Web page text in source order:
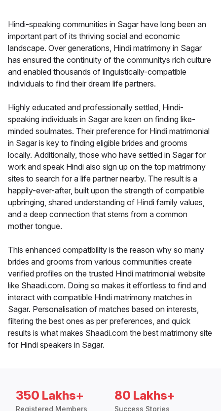
Hindi-speaking communities in Sagar have long been an
important part of its thriving social and economic
landscape. Over generations, Hindi matrimony in Sagar
has ensured the continuity of the communitys rich culture
and enabled thousands of linguistically-compatible
individuals to find their dream life partners.
Highly educated and professionally settled, Hindi-
speaking individuals in Sagar are keen on finding like-
minded soulmates. Their preference for Hindi matrimonial
in Sagar is key to finding eligible brides and grooms
locally. Additionally, those who have settled in Sagar for
work and speak Hindi also sign up on the top matrimony
sites to search for a life partner nearby. The result is a
happily-ever-after, built upon the strength of compatible
upbringing, shared understanding of Hindi family values,
and a deep connection that stems from a common
mother tongue.
This enhanced compatibility is the reason why so many
brides and grooms from various communities create
verified profiles on the trusted Hindi matrimonial website
like Shaadi.com. Doing so makes it effortless to find and
interact with compatible Hindi matrimony matches in
Sagar. Personalisation of matches based on interests,
filtering the best ones as per preferences, and quick
results is what makes Shaadi.com the best matrimony site
for Hindi speakers in Sagar.
350 Lakhs+
Registered Members
80 Lakhs+
Success Stories